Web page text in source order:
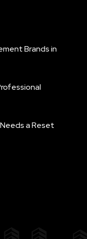
Brands in
a Reset